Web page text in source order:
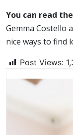
You can read
Gemma Costello
nice ways to find
Post Views: